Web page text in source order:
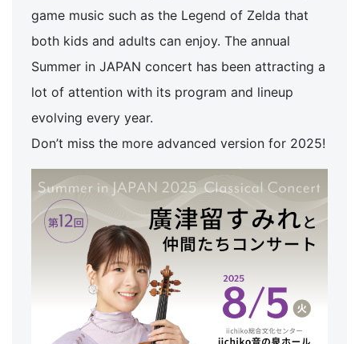
game music such as the Legend of Zelda that
both kids and adults can enjoy. The annual
Summer in JAPAN concert has been attracting a
lot of attention with its program and lineup
evolving every year.
Don’t miss the more advanced version for 2025!